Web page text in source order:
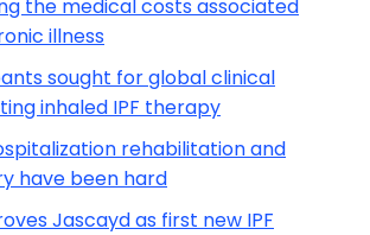
the medical costs associated
illness
sought for global clinical
inhaled IPF therapy
rehabilitation and
have been hard
Jascayd as first new IPF